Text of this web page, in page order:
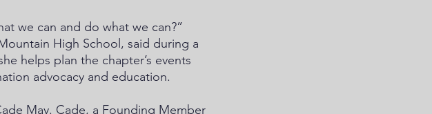
we can and do what we can?”
High School, said during a
helps plan the chapter’s events
advocacy and education.
May. Cade, a Founding Member